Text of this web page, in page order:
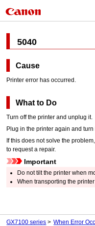
5040
Cause
Printer error has occurred.
What to Do
Turn off theprinter and unplug it.
Plug in theprinter again and turn
If this does not solve the
to request a repair.
Important
Do not tilt theprinter when
When transporting theprinter
GX7100 series When Error